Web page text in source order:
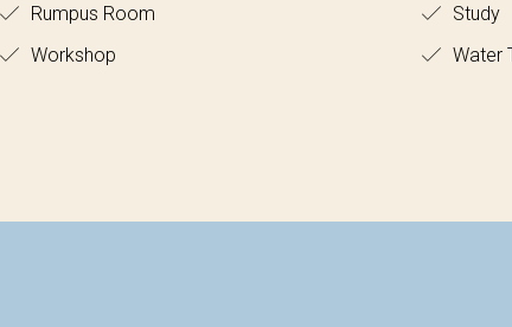
Rumpus Room
Study
Workshop
Water